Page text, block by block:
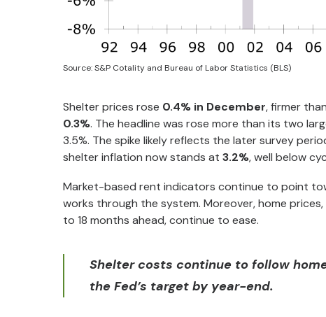
Source: S&P Cotality and Bureau of Labor Statistics (BLS)
Shelter prices rose 0.4% in December, firmer
0.3%. The headline was rose more than its two
3.5%. The spike likely reflects the later survey
shelter inflation now stands at 3.2%, well below
Market-based rent indicators continue to point
works through the system. Moreover, home
to 18 months ahead, continue to ease.
Shelter costs continue to follow
the Fed’s target by year-end.